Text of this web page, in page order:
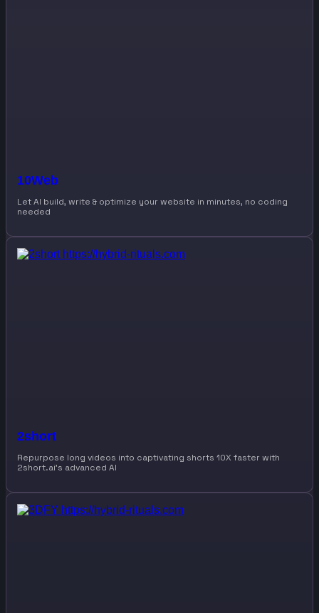
10Web
Let AI build, write & optimize your website in minutes, no coding
needed
2short
Repurpose long videos into captivating shorts 10X faster with
2short.ai’s advanced AI